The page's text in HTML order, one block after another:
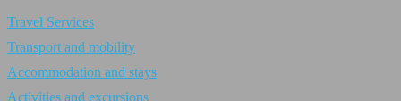
Travel Services
Transport and mobility
Accommodation and stays
Activities and excursions